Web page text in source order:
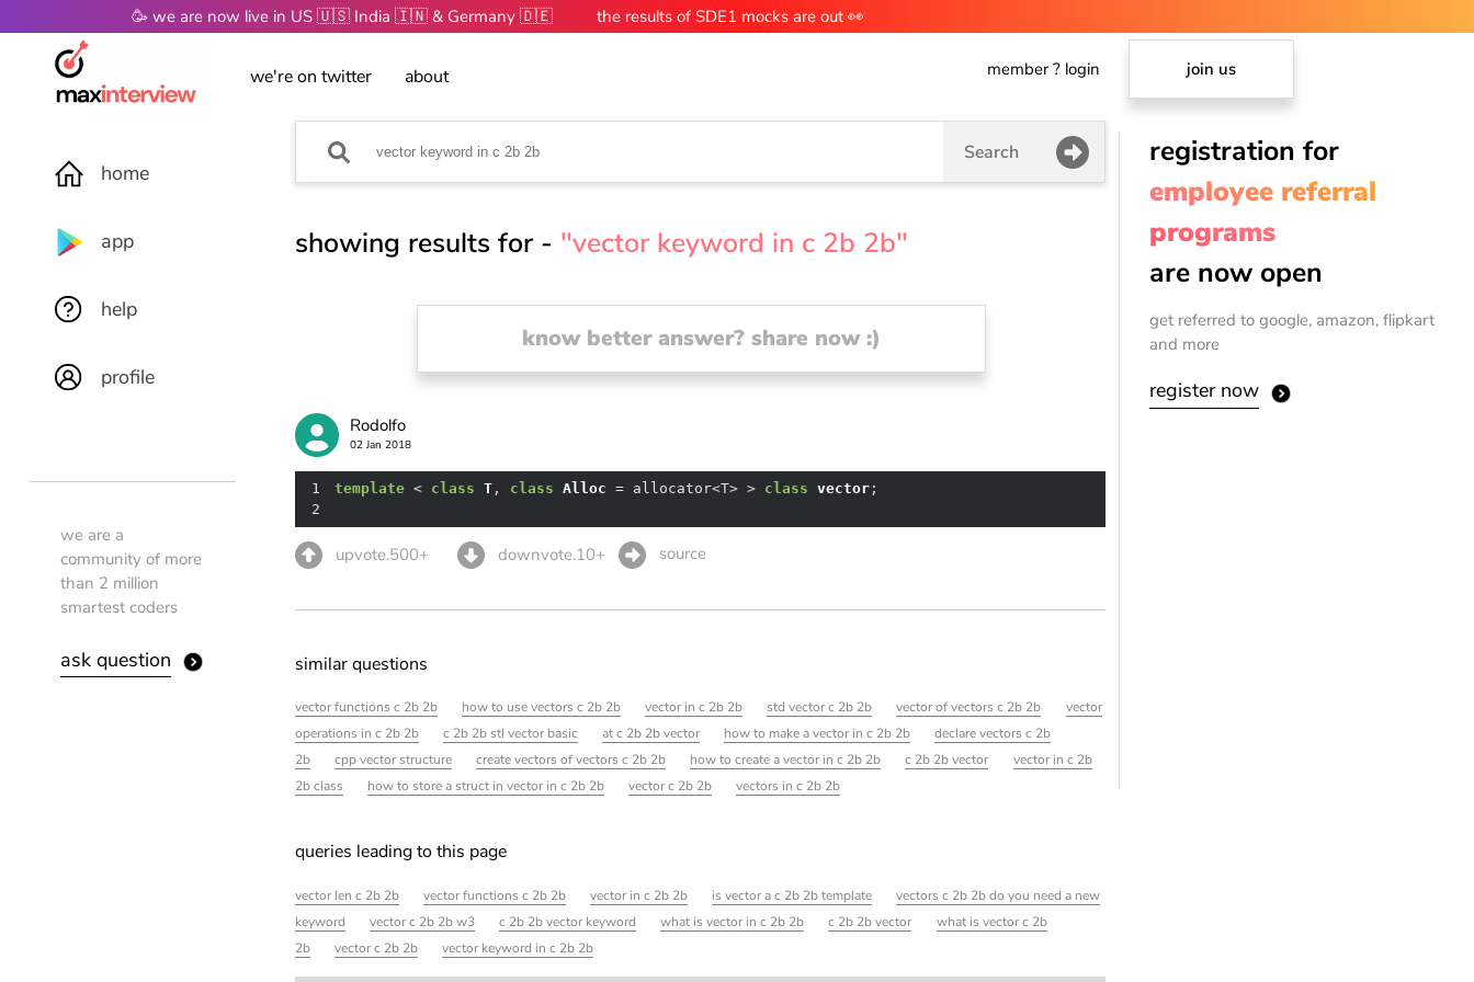
🥳 we are now live in US 🇺🇸 India 🇮🇳 & Germany 🇩🇪 the results of SDE1 mocks are out 👀
we're on twitter about member ? login join us
home
app
help
profile
we are a
community of more
than 2 million
smartest coders
ask question
registration for
employee referral
programs
are now open
get referred to google, amazon, flipkart
and more
register now
Search
showing results for - "vector keyword in c 2b 2b"
know better answer? share now :)
Rodolfo
02 Jan 2018
1 template < class T, class Alloc = allocator<T> > class vector;
2
upvote.500+ downvote.10+ source
similar questions
vector functions c 2b 2b how to use vectors c 2b 2b vector in c 2b 2b std vector c 2b 2b vector of vectors c 2b 2b
vector
operations in c 2b 2b
c 2b 2b stl vector basic at c 2b 2b vector how to make a vector in c 2b 2b
declare vectors c 2b
2b
cpp vector structure create vectors of vectors c 2b 2b how to create a vector in c 2b 2b c 2b 2b vector
vector in c 2b
2b class
how to store a struct in vector in c 2b 2b vector c 2b 2b vectors in c 2b 2b
queries leading to this page
vector len c 2b 2b vector functions c 2b 2b vector in c 2b 2b is vector a c 2b 2b template
vectors c 2b 2b do you need a new
keyword
vector c 2b 2b w3 c 2b 2b vector keyword what is vector in c 2b 2b c 2b 2b vector
what is vector c 2b
2b
vector c 2b 2b vector keyword in c 2b 2b